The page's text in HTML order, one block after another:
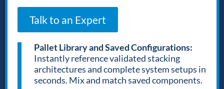
Talk to an Expert
Pallet Library and Saved Configurations:
Instantly reference validated stacking
architectures and complete system setups in
seconds. Mix and match saved components.